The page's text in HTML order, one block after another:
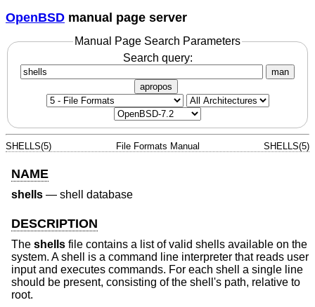
OpenBSD manual page server
Manual Page Search Parameters
Search query:
man
apropos
SHELLS(5) File Formats Manual SHELLS(5)
NAME
shells — shell database
DESCRIPTION
The shells file contains a list of valid shells available on the
system. A shell is a command line interpreter that reads user
input and executes commands. For each shell a single line
should be present, consisting of the shell's path, relative to
root.